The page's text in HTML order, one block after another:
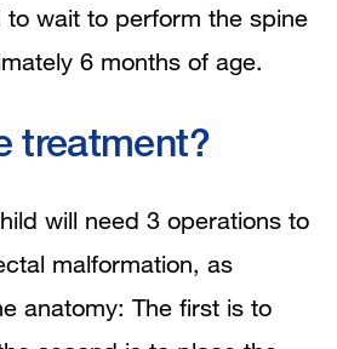
to wait to perform the spine
6 months of age.
treatment?
will need 3 operations to
malformation, as
anatomy: The first is to